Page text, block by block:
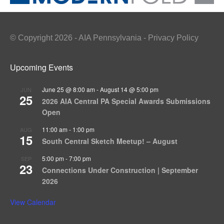
© Copyright 2026 - AIA Pennsylvania - Privacy Policy
Upcoming Events
JUN
25
June 25 @ 8:00 am -August 14 @ 5:00 pm
2026 AIA Central PA Special Awards Submissions
Open
AUG
15
11:00 am - 1:00 pm
South Central Sketch Meetup! – August
SEP
23
5:00 pm -7:00 pm
Connections Under Construction | September
2026
View Calendar